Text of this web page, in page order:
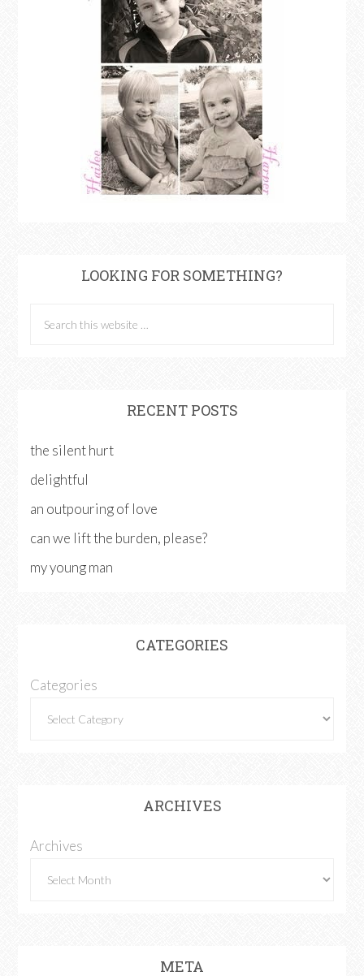
LOOKING FOR SOMETHING?
RECENT POSTS
the silent hurt
delightful
an outpouring of love
can we lift the burden, please?
my young man
CATEGORIES
Categories
ARCHIVES
Archives
META